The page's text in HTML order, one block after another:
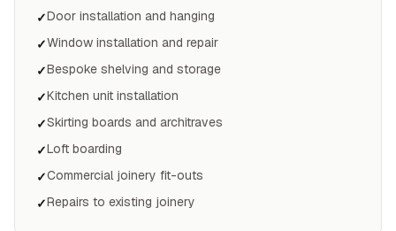
✓Door installation and hanging
✓Window installation and repair
✓Bespoke shelving and storage
✓Kitchen unit installation
✓Skirting boards and architraves
✓Loft boarding
✓Commercial joinery fit-outs
✓Repairs to existing joinery